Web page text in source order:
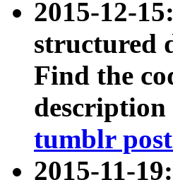
2015-12-
structured
Find the
description
tumblr
2015-11-19: